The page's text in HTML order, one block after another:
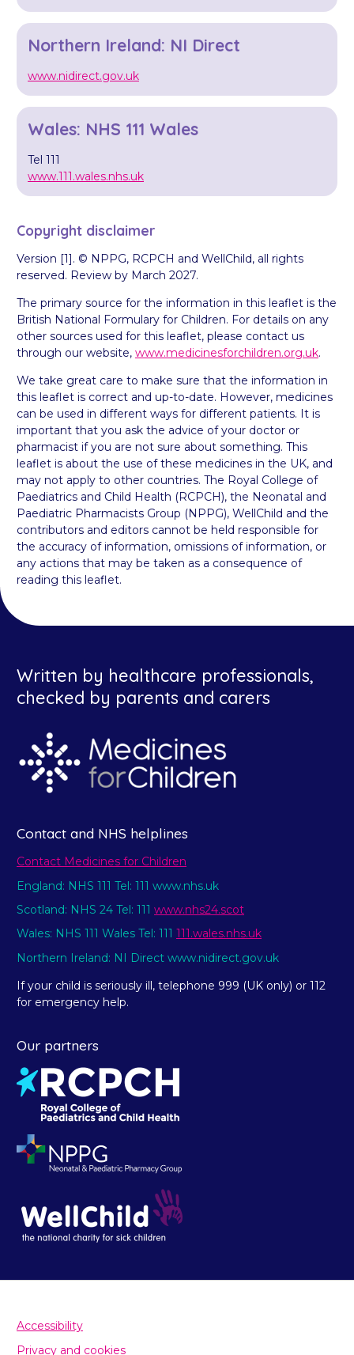
Northern Ireland: NI Direct
www.nidirect.gov.uk
Wales: NHS 111 Wales
Tel 111
www.111.wales.nhs.uk
Copyright disclaimer
Version [1]. © NPPG, RCPCH and WellChild, all rights
reserved. Review by March 2027.
The primary source for the information in this leaflet is the
British National Formulary for Children. For details on any
other sources used for this leaflet, please contact us
through our website, www.medicinesforchildren.org.uk.
We take great care to make sure that the information in
this leaflet is correct and up-to-date. However, medicines
can be used in different ways for different patients. It is
important that you ask the advice of your doctor or
pharmacist if you are not sure about something. This
leaflet is about the use of these medicines in the UK, and
may not apply to other countries. The Royal College of
Paediatrics and Child Health (RCPCH), the Neonatal and
Paediatric Pharmacists Group (NPPG), WellChild and the
contributors and editors cannot be held responsible for
the accuracy of information, omissions of information, or
any actions that may be taken as a consequence of
reading this leaflet.
Written by healthcare professionals,
checked by parents and carers
Contact and NHS helplines
Contact Medicines for Children
England: NHS 111 Tel: 111 www.nhs.uk
Scotland: NHS 24 Tel: 111 www.nhs24.scot
Wales: NHS 111 Wales Tel: 111 111.wales.nhs.uk
Northern Ireland: NI Direct www.nidirect.gov.uk
If your child is seriously ill, telephone 999 (UK only) or 112
for emergency help.
Our partners
Accessibility
Privacy and cookies